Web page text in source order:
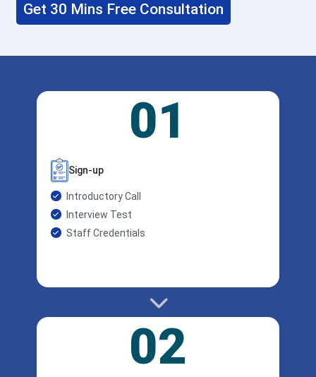
Get 30 Mins Free Consultation
01
Sign-up
Introductory Call
Interview Test
Staff Credentials
02